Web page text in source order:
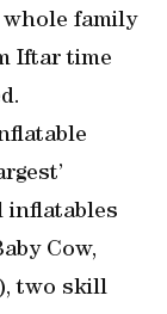
family
Iftar time
inflatables
Cow,
two skill